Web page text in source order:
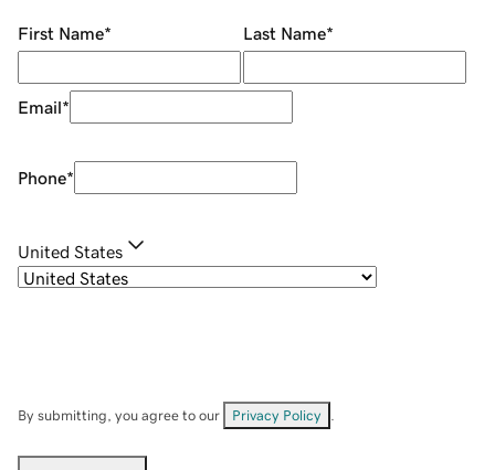
First Name* Last Name*
Email*
Phone*
United States
By submitting, you agree to our Privacy Policy